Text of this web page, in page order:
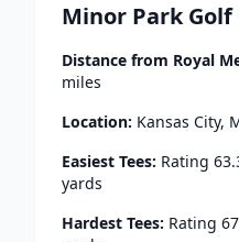
Minor Park Golf
Distance from Royal
miles
Location: Kansas City,
Easiest Tees: Rating
yards
Hardest Tees: Rating 67